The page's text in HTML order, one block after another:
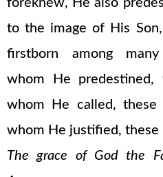
foreknew, He also
to the image of His
firstborn among
whom He predestined,
whom He called,
whom He justified, these
The grace of God the